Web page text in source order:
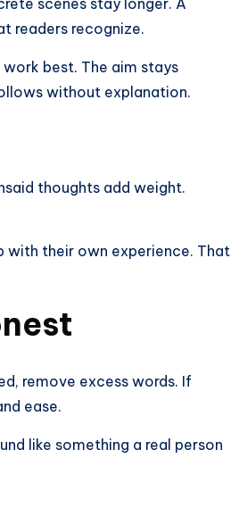
readers recognize.
best. The aim stays
without explanation.
thoughts add weight.
with their own experience. That
remove excess words. If
ease.
like something a real person